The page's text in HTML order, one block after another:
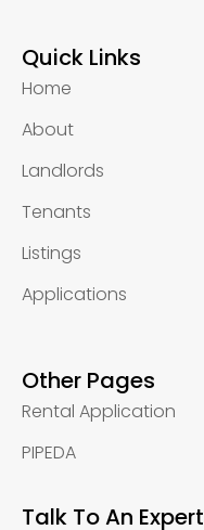
Quick Links
Home
About
Landlords
Tenants
Listings
Applications
Other Pages
Rental Application
PIPEDA
Talk To An Expert